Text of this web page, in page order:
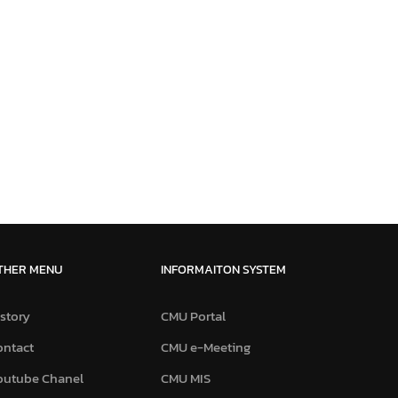
MENU
Chanel
INFORMAITON SYSTEM
CMU Portal
CMU e-Meeting
CMU MIS